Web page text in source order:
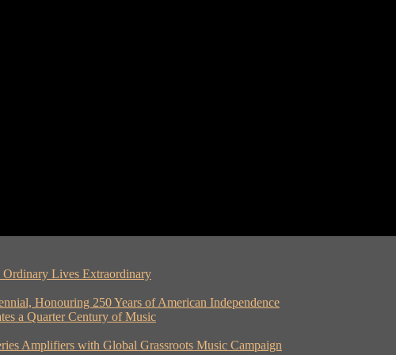
Lives Extraordinary
Honouring 250 Years of American Independence
a Quarter Century of Music
Amplifiers with Global Grassroots Music Campaign